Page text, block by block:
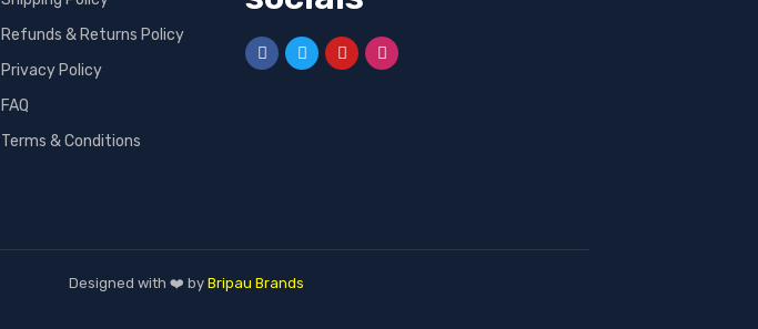
Refunds & Returns Policy
Privacy Policy
FAQ
Terms & Conditions
Designed with ❤️ by Bripau Brands